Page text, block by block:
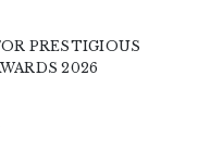
PRESTIGIOUS
2026